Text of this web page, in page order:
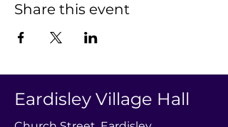
Share this event
Eardisley Village Hall